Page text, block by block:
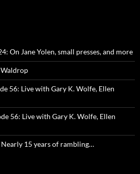
On Jane Yolen, small presses, and more
56: Live with Gary K. Wolfe, Ellen
56: Live with Gary K. Wolfe, Ellen
Nearly 15 years of rambling…